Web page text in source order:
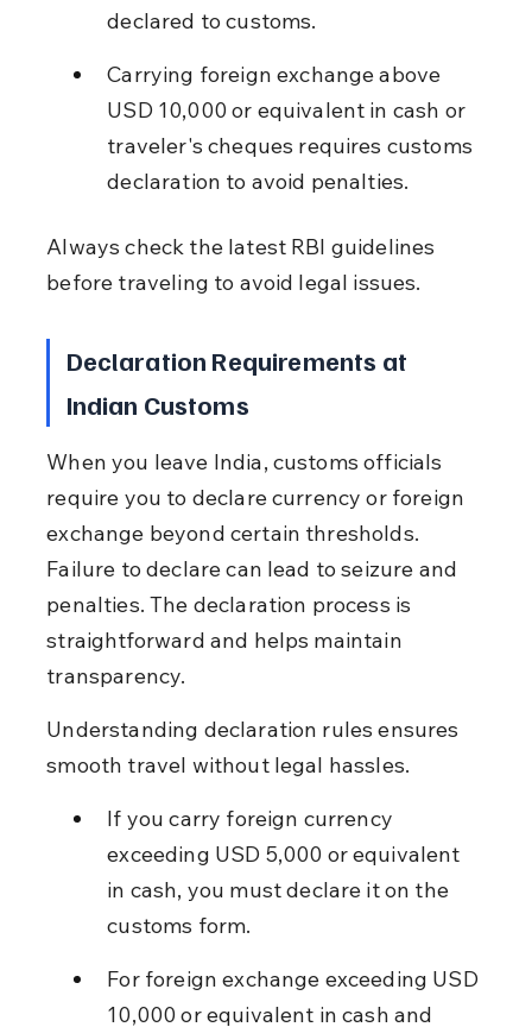
declared to customs.
Carrying foreign exchange above
USD 10,000 or equivalent in cash or
traveler's cheques requires customs
declaration to avoid penalties.
Always check the latest RBI guidelines
before traveling to avoid legal issues.
Declaration Requirements at
Indian Customs
When you leave India, customs officials
require you to declare currency or foreign
exchange beyond certain thresholds.
Failure to declare can lead to seizure and
penalties. The declaration process is
straightforward and helps maintain
transparency.
Understanding declaration rules ensures
smooth travel without legal hassles.
If you carry foreign currency
exceeding USD 5,000 or equivalent
in cash, you must declare it on the
customs form.
For foreign exchange exceeding USD
10,000 or equivalent in cash and